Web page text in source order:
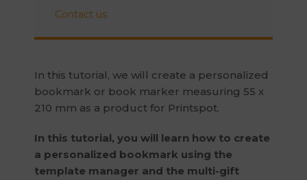
Contact us
In this tutorial, we will create a personalized
bookmark or book marker measuring 55 x
210 mm as a product for Printspot.
In this tutorial, you will learn how to create
a personalized bookmark using the
template manager and the multi-gift